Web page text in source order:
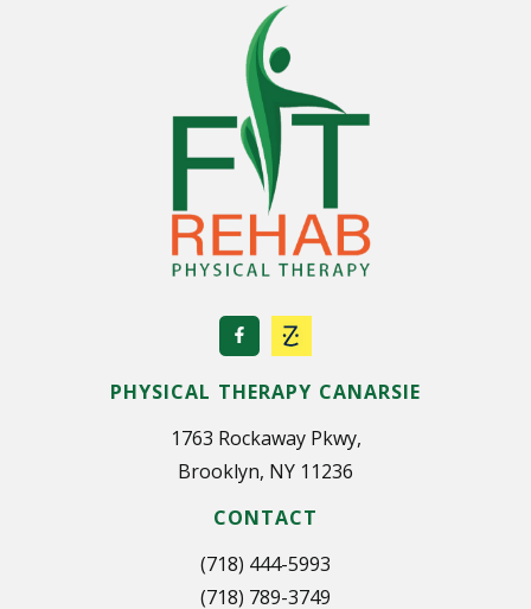
PHYSICAL THERAPY CANARSIE
1763 Rockaway Pkwy,
Brooklyn, NY 11236
CONTACT
(718) 444-5993
(718) 789-3749